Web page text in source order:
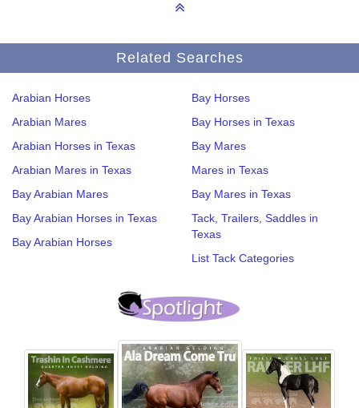
Related Searches
Arabian Horses
Arabian Mares
Arabian Horses in Texas
Arabian Mares in Texas
Bay Arabian Mares
Bay Arabian Horses in Texas
Bay Arabian Horses
Bay Horses
Bay Horses in Texas
Bay Mares
Mares in Texas
Bay Mares in Texas
Tack, Trailers, Saddles in
Texas
List Tack Categories